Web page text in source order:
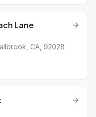
Lane
CA, 92028